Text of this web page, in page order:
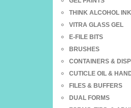
THINK ALCOHOL
VITRA GLASS GEL
E-FILE BITS
BRUSHES
CONTAINERS &
CUTICLE OIL &
FILES & BUFFERS
DUAL FORMS